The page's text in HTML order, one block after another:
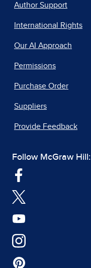
Author Support
International Rights
Our AI Approach
Permissions
Purchase Order
Suppliers
Provide Feedback
Follow McGraw Hill: